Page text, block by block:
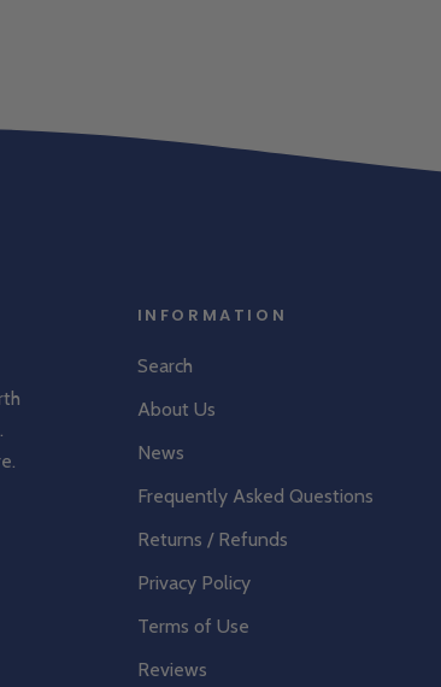
.
INFORMATION
Search
About Us
News
Frequently Asked Questions
Returns / Refunds
Privacy Policy
Terms of Use
Reviews